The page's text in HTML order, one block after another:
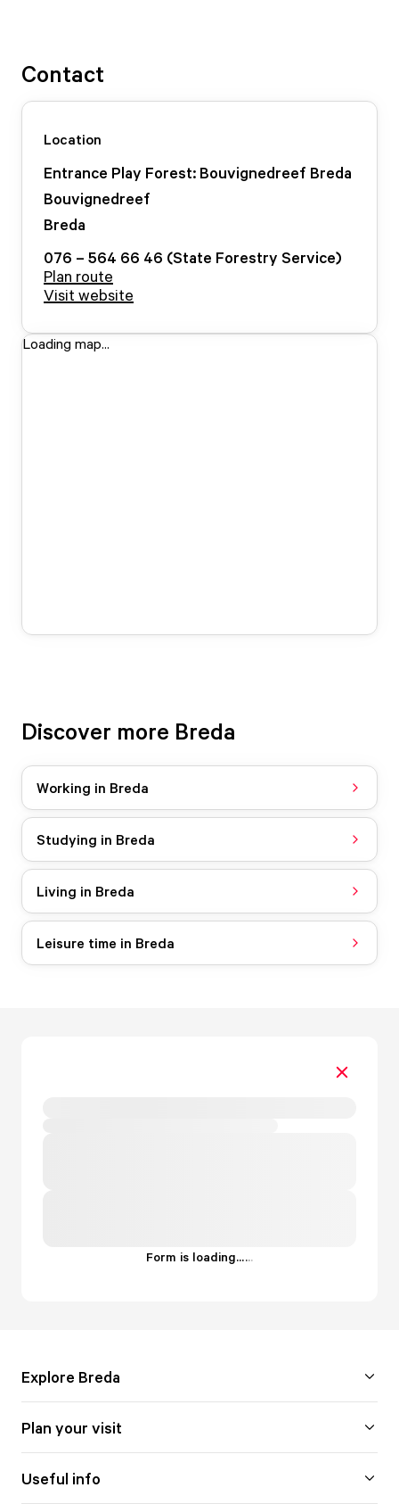
Contact
Location
Entrance Play Forest: Bouvignedreef Breda
Bouvignedreef
Breda
076 – 564 66 46 (State Forestry Service)
Plan route
Visit website
Loading map...
Discover more Breda
Working in Breda
Studying in Breda
Living in Breda
Leisure time in Breda
Form is loading......
Explore Breda
Plan your visit
Useful info